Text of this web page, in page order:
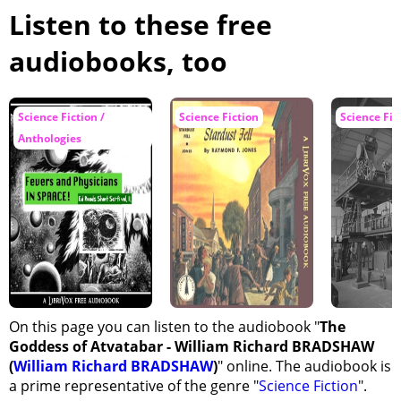
Lyone's Manifesto to King and People
The Crisis in Atvatabar
My Departure from the Palace of Tanje
We Are Attacked by the Enemy
The Battle Continued
Victory
The News of Atvatabar in the Outer World
The Voyages of the Mercury and the Aurora Borealis
The Arrest of Lyone
The Council of War in Kioram
The Report of Astronomer Starbottle
Preparation for War
I Visit Lyone in Calnogor
Listen to these free
audiobooks, too
Science Fiction /
Anthologies
Science Fiction Science
On this page you can listen to the audiobook "The
Goddess of Atvatabar - William Richard BRADSHAW
(William Richard BRADSHAW)" online. The audiobook is
a prime representative of the genre "Science Fiction".